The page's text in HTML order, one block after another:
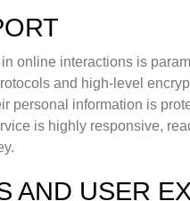
in online interactions is
and high-level
personal information is
is highly responsive,
AND USER